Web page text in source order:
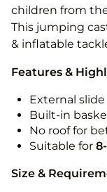
children from
This jumping
& inflatable
Features &
External slide
Built-in
No roof for
Suitable for
Size &